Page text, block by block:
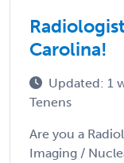
Carolina!
Updated: 1
Tenens
Are you a
Imaging /